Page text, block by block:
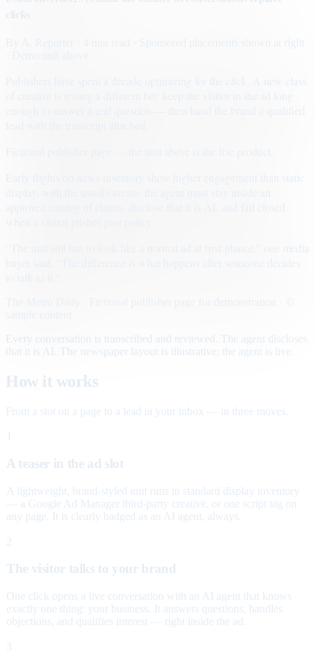
· Sponsored placements shown at right
Early flights on news inventory show higher engagement than static
Every conversation is transcribed and reviewed. The agent discloses
that it is AI. The newspaper layout is illustrative; the agent is live.
How it works
From a slot on a page to a lead in your inbox — in three moves.
A teaser in the ad slot
A lightweight, brand-styled unit runs in standard display inventory
— a Google Ad Manager third-party creative, or one script tag on
any page. It is clearly badged as an AI agent, always.
2
The visitor talks to your brand
One click opens a live conversation with an AI agent that knows
exactly one thing: your business. It answers questions, handles
objections, and qualifies interest — right inside the ad.
3